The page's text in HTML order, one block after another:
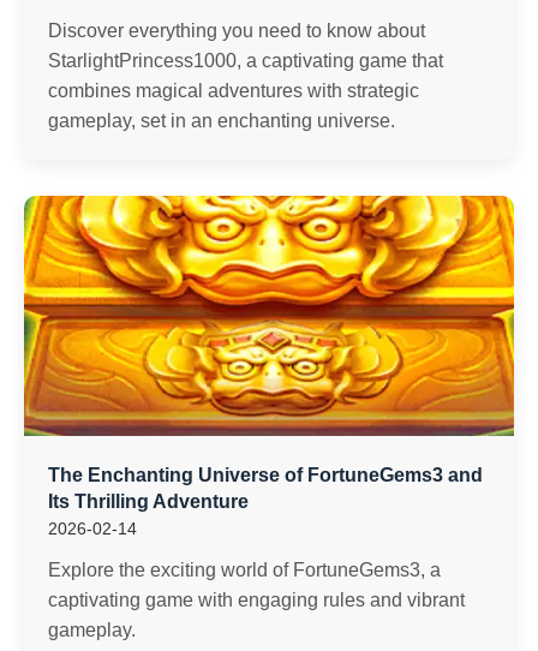
Discover everything you need to know about
StarlightPrincess1000, a captivating game that
combines magical adventures with strategic
gameplay, set in an enchanting universe.
The Enchanting Universe of FortuneGems3 and
Its Thrilling Adventure
2026-02-14
Explore the exciting world of FortuneGems3, a
captivating game with engaging rules and vibrant
gameplay.